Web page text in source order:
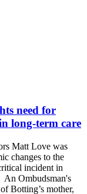
need for
long-term care
Matt Love was
changes to the
incident in
An Ombudsman's
Botting’s mother,